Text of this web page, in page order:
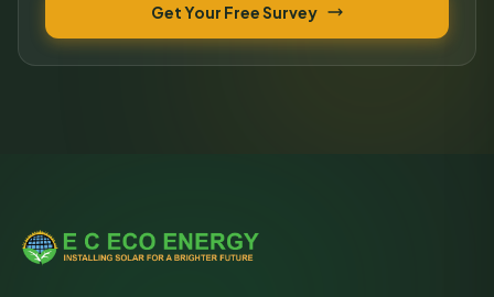
Get Your Free Survey